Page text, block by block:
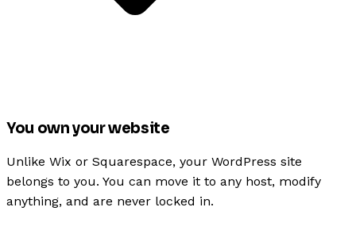
You own your website
Unlike Wix or Squarespace, your WordPress site
belongs to you. You can move it to any host, modify
anything, and are never locked in.